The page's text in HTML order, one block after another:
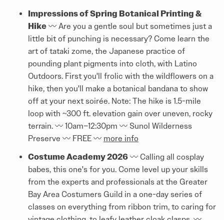
Impressions of Spring Botanical Printing &
Hike 〰️ Are you a gentle soul but sometimes just a
little bit of punching is necessary? Come learn the
art of tataki zome, the Japanese practice of
pounding plant pigments into cloth, with Latino
Outdoors. First you'll frolic with the wildflowers on a
hike, then you'll make a botanical bandana to show
off at your next soirée. Note: The hike is 1.5-mile
loop with ~300 ft. elevation gain over uneven, rocky
terrain. 〰️ 10am–12:30pm 〰️ Sunol Wilderness
Preserve 〰️ FREE 〰️ more info
Costume Academy 2026 〰️ Calling all cosplay
babes, this one's for you. Come level up your skills
from the experts and professionals at the Greater
Bay Area Costumers Guild in a one-day series of
classes on everything from ribbon trim, to caring for